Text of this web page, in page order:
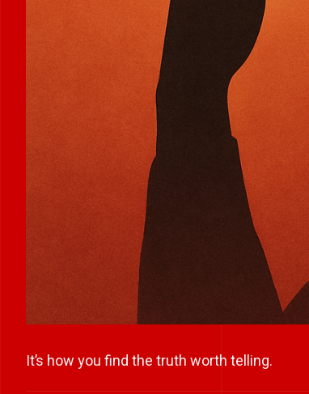
It’s how you find the truth worth telling.